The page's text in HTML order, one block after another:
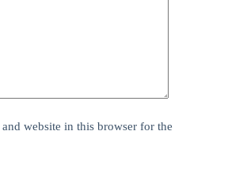
website in this browser for the